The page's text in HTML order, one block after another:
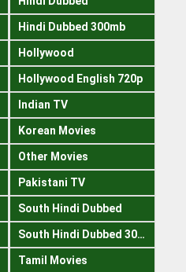
Hindi Dubbed 300mb
Hollywood
Hollywood English 720p
Indian TV
Korean Movies
Other Movies
Pakistani TV
South Hindi Dubbed
South Hindi Dubbed 300mb
Tamil Movies